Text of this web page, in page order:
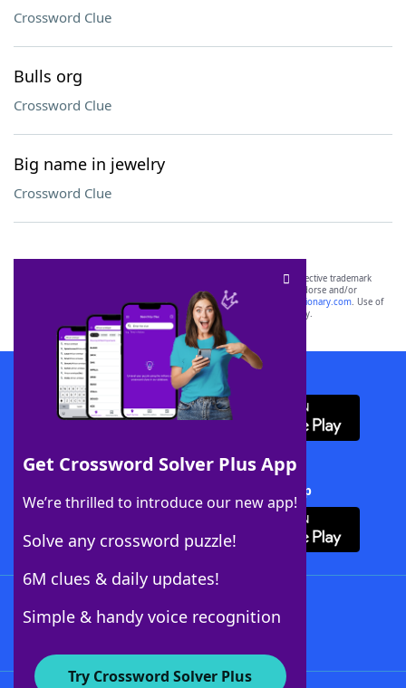
Crossword Clue
Bulls org
Crossword Clue
Big name in jewelry
Crossword Clue
Get Crossword Solver Plus App
We’re thrilled to introduce our new app!
Solve any crossword puzzle!
6M clues & daily updates!
Simple & handy voice recognition
Try Crossword Solver Plus
SCRABBLE® and WORDS WITH FRIENDS® are the property of their respective trademark
owners. These trademark owners are not affiliated with, and do not endorse and/or
sponsor, LoveToKnow®, its products or its websites, including
yourdictionary.com. Use of
this trademark onyourdictionary.com is for informational purposes only.
Download WordFinder App
Download Crossword Solver + App